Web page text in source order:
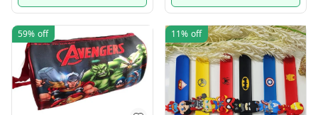
59% off 11% off